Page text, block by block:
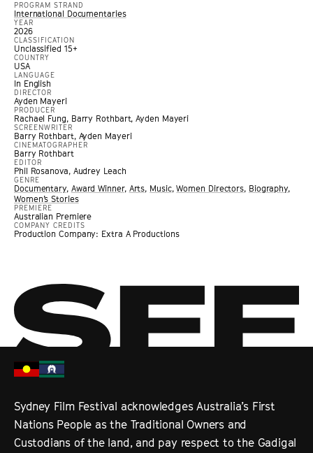
PROGRAM STRAND
International Documentaries
YEAR
2026
CLASSIFICATION
Unclassified 15+
COUNTRY
USA
LANGUAGE
In English
DIRECTOR
Ayden Mayeri
PRODUCER
Rachael Fung, Barry Rothbart, Ayden Mayeri
SCREENWRITER
Barry Rothbart, Ayden Mayeri
CINEMATOGRAPHER
Barry Rothbart
EDITOR
Phil Rosanova, Audrey Leach
GENRE
Documentary, Award Winner, Arts, Music,Women Directors, Biography,
Women’s Stories
PREMIERE
Australian Premiere
COMPANY CREDITS
Production Company: Extra A Productions
Sydney Film Festival acknowledges Australia’s First
Nations People as the Traditional Owners and
Custodians of the land, and pay respect to the Gadigal